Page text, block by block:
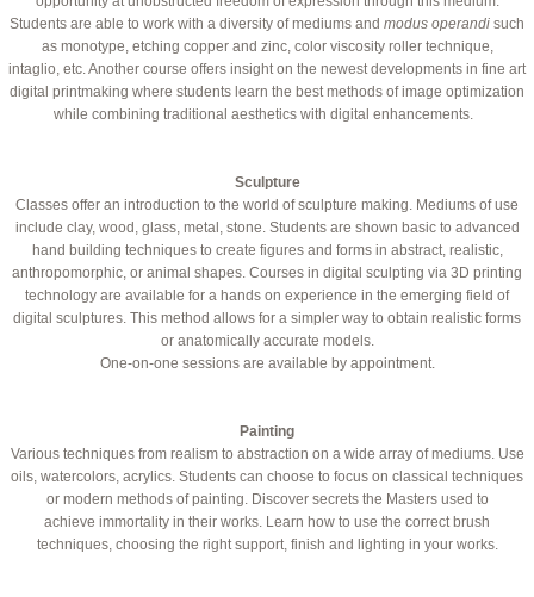
Students are able to work with a diversity of mediums and modus operandi such
as monotype, etching copper and zinc, color viscosity roller technique,
intaglio, etc. Another course offers insight on the newest developments in fine art
digital printmaking where students learn the best methods of image optimization
while combining traditional aesthetics with digital enhancements.
Sculpture
Classes offer an introduction to the world of sculpture making. Mediums of use
include clay, wood, glass, metal, stone. Students are shown basic to advanced
hand building techniques to create figures and forms in abstract, realistic,
anthropomorphic, or animal shapes. Courses in digital sculpting via 3D printing
technology are available for a hands on experience in the emerging field of
digital sculptures. This method allows for a simpler way to obtain realistic forms
or anatomically accurate models.
One-on-one sessions are available by appointment.
Painting
Various techniques from realism to abstraction on a wide array of mediums. Use
oils, watercolors, acrylics. Students can choose to focus on classical techniques
or modern methods of painting. Discover secrets the Masters used to
achieve immortality in their works. Learn how to use the correct brush
techniques, choosing the right support, finish and lighting in your works.